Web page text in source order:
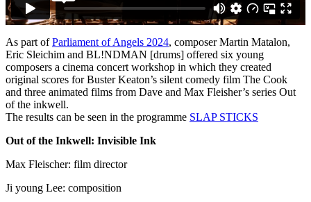
As part ofParliament of Angels 2024, composer Martin Matalon,
Eric Sleichim and BL!NDMAN [drums] offered six young
composers a cinema concert workshop in which they created
original scores for Buster Keaton’s silent comedy film The Cook
and three animated films from Dave and Max Fleisher’s series Out
of the inkwell.
The results can be seen in the programme SLAP STICKS
Out of the Inkwell: Invisible Ink
Max Fleischer: film director
Ji young Lee: composition